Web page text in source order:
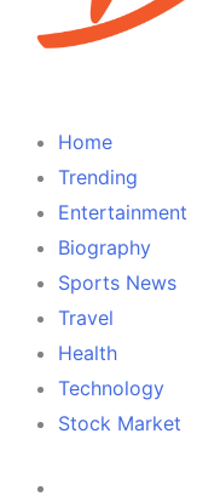
Home
Trending
Entertainment
Biography
Sports News
Travel
Health
Technology
Stock Market